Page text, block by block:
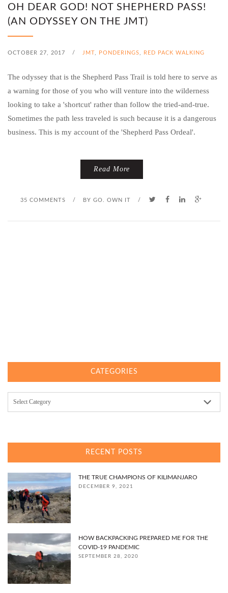
OH DEAR GOD! NOT SHEPHERD PASS!
(AN ODYSSEY ON THE JMT)
OCTOBER 27, 2017 / JMT PONDERINGS RED PACK WALKING
The odyssey that is the Shepherd Pass Trail is told here to serve as
a warning for those of you who will venture into the wilderness
looking to take a 'shortcut' rather than follow the tried-and-true.
Sometimes the path less traveled is such because it is a dangerous
business. This is my account of the 'Shepherd Pass Ordeal'.
Read More
35 COMMENTS / BY GO. OWN IT /
CATEGORIES
RECENT POSTS
THE TRUE CHAMPIONS OF KILIMANJARO
DECEMBER 9, 2021
HOW BACKPACKING PREPARED ME FOR THE
COVID-19 PANDEMIC
SEPTEMBER 28, 2020